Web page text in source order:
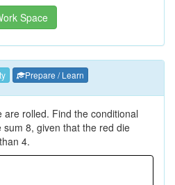
Space
Prepare / Learn
are rolled. Find the conditional
8, given that the red die
4.